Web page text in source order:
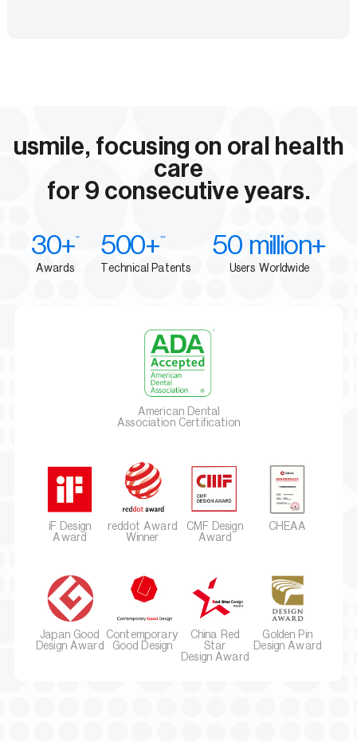
usmile, focusing on oral health
care
for 9 consecutive years.
30+**
Awards
500+***
Technical Patents
50 million+
Users Worldwide
American Dental
Association Certification
iF Design
Award
reddot Award
Winner
CMF Design
Award
CHEAA
Japan Good
Design Award
Contemporary
Good Design
China Red
Star
Design Award
Golden Pin
Design Award